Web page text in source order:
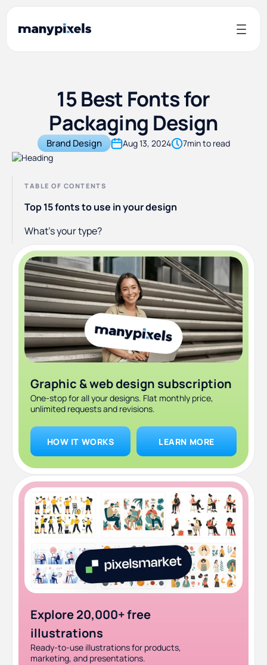
15 Best Fonts for
Packaging Design
Brand Design Aug 13, 2024 7min to read
TABLE OF CONTENTS
Top 15 fonts to use in your design
What’s your type?
Graphic & web design subscription
One-stop for all your designs. Flat monthly price,
unlimited requests and revisions.
HOW IT WORKS LEARN MORE
Explore 20,000+ free
illustrations
Ready-to-use illustrations for products,
marketing, and presentations.